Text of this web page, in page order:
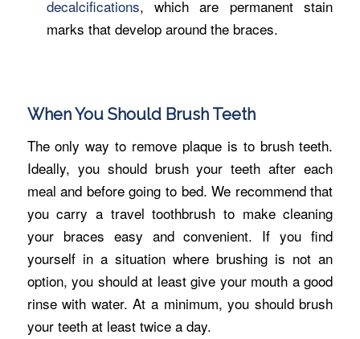
decalcifications, which are permanent stain
marks that develop around the braces.
When You Should Brush Teeth
The only way to remove plaque is to brush teeth.
Ideally, you should brush your teeth after each
meal and before going to bed. We recommend that
you carry a travel toothbrush to make cleaning
your braces easy and convenient. If you find
yourself in a situation where brushing is not an
option, you should at least give your mouth a good
rinse with water. At a minimum, you should brush
your teeth at least twice a day.